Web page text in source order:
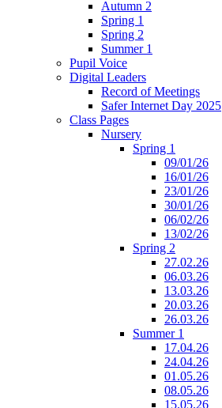
Autumn 2
Spring 1
Spring 2
Summer 1
Pupil Voice
Digital Leaders
Record of Meetings
Safer Internet Day 2025
Class Pages
Nursery
Spring 1
09/01/26
16/01/26
23/01/26
30/01/26
06/02/26
13/02/26
Spring 2
27.02.26
06.03.26
13.03.26
20.03.26
26.03.26
Summer 1
17.04.26
24.04.26
01.05.26
08.05.26
15.05.26